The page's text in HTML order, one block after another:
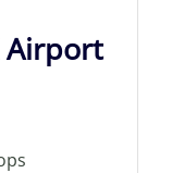
Airport